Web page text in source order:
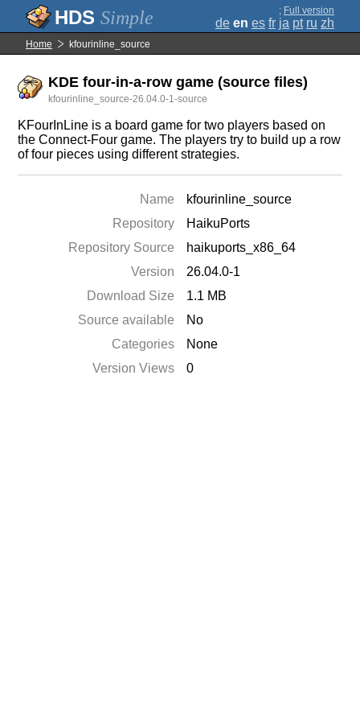
Simple ; Full version
de en es fr ja pt ru zh
Home kfourinline_source
KDE four-in-a-row game (source files)
kfourinline_source-26.04.0-1-source
KFourInLine is a board game for two players based on
the Connect-Four game. The players try to build up a row
of four pieces using different strategies.
Name
kfourinline_source
Repository
HaikuPorts
Repository Source
haikuports_x86_64
Version
26.04.0-1
Download Size
1.1 MB
Source available
No
Categories
None
Version Views
0